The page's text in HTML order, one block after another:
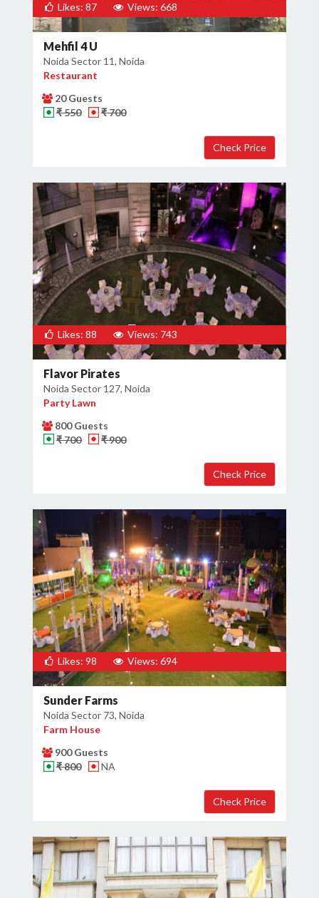
Likes: 87 Views: 668
Mehfil 4 U
Noida Sector 11, Noida
Restaurant
20 Guests
₹ 550
₹ 700
Likes: 88 Views: 743
Flavor Pirates
Noida Sector 127, Noida
Party Lawn
800 Guests
₹ 700
₹ 900
Likes: 98 Views: 694
Sunder Farms
Noida Sector 73, Noida
Farm House
900 Guests
₹ 800
NA